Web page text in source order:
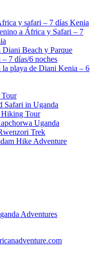
y safari – 7 días Kenia
a África y Safari – 7
Diani Beach y Parque
7 días/6 noches
la playa de Diani Kenia – 6
Tour
Safari in Uganda
Tour
Uganda
Trek
Hike Adventure
Adventures